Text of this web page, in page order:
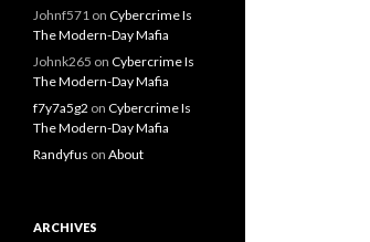
Johnf571 on Cybercrime Is
The Modern-Day Mafia
Johnk265 on Cybercrime Is
The Modern-Day Mafia
f7y7a5g2 on Cybercrime Is
The Modern-Day Mafia
Randyfus on About
ARCHIVES